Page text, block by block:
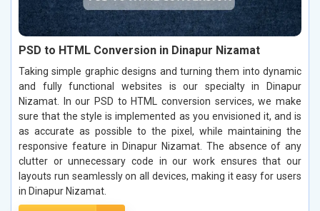
PSD to HTML Conversion in Dinapur Nizamat
Taking simple graphic designs and turning them into dynamic
and fully functional websites is our specialty in Dinapur
Nizamat. In our PSD to HTML conversion services, we make
sure that the style is implemented as you envisioned it, and is
as accurate as possible to the pixel, while maintaining the
responsive feature in Dinapur Nizamat. The absence of any
clutter or unnecessary code in our work ensures that our
layouts run seamlessly on all devices, making it easy for users
in Dinapur Nizamat.